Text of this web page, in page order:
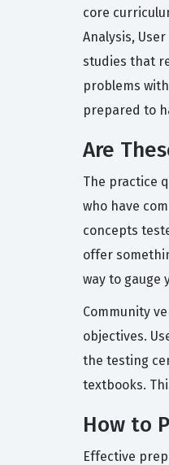
core
Analysis,
studies that
problems
prepared to
Are
The practice
who have
concepts
offer
way to gauge
Community
objectives.
the testing
textbooks.
How to
Effective